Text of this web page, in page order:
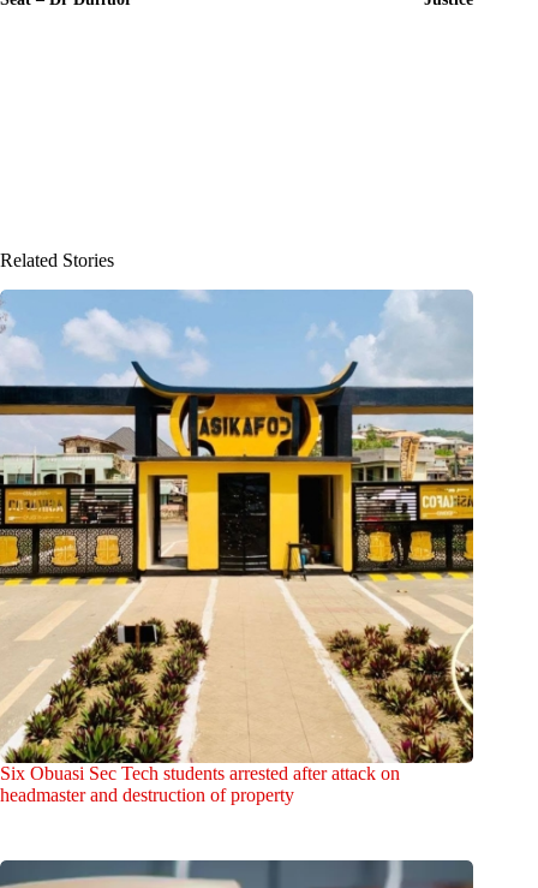
Related Stories
Six Obuasi Sec Tech students arrested after attack on
headmaster and destruction of property